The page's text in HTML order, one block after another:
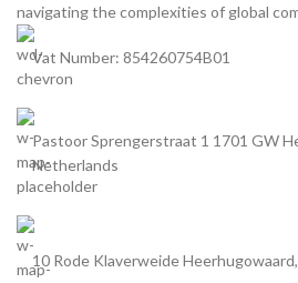
navigating the complexities of global
Vat Number: 854260754B01
Pastoor Sprengerstraat 1 1701 GW
Netherlands
10 Rode Klaverweide